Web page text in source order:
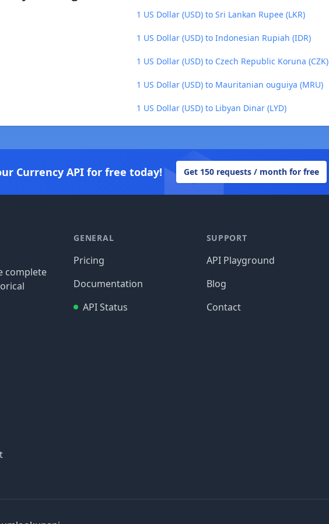
1 US Dollar (USD) to Sri Lankan Rupee (LKR)
1 US Dollar (USD) to Indonesian Rupiah (IDR)
1 US Dollar (USD) to Czech Republic Koruna (CZK)
1 US Dollar (USD) to Mauritanian ouguiya (MRU)
1 US Dollar (USD) to Libyan Dinar (LYD)
Currency API for free today! Get 150 requests / month for free
complete
GENERAL
Pricing
Documentation
API Status
SUPPORT
API Playground
Blog
Contact